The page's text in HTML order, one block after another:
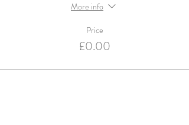
More info
Price
£0.00